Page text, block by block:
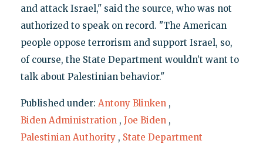
and attack Israel," said the source, who was not
authorized to speak on record. "The American
people oppose terrorism and support Israel, so,
of course, the State Department wouldn’t want to
talk about Palestinian behavior."
Published under: Antony Blinken ,
Biden Administration , Joe Biden ,
Palestinian Authority , State Department